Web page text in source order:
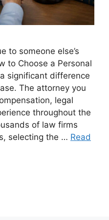
to someone else’s
to Choose a Personal
significant difference
The attorney you
legal
throughout the
of law firms
selecting the … Read